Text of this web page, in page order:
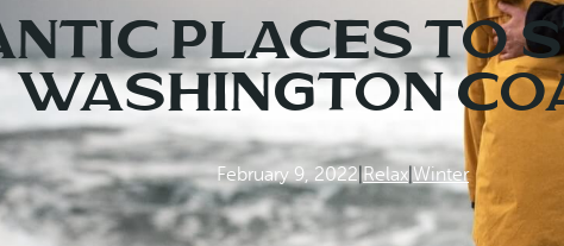
Places to
Washington
February 9, 2022 Relax Winter